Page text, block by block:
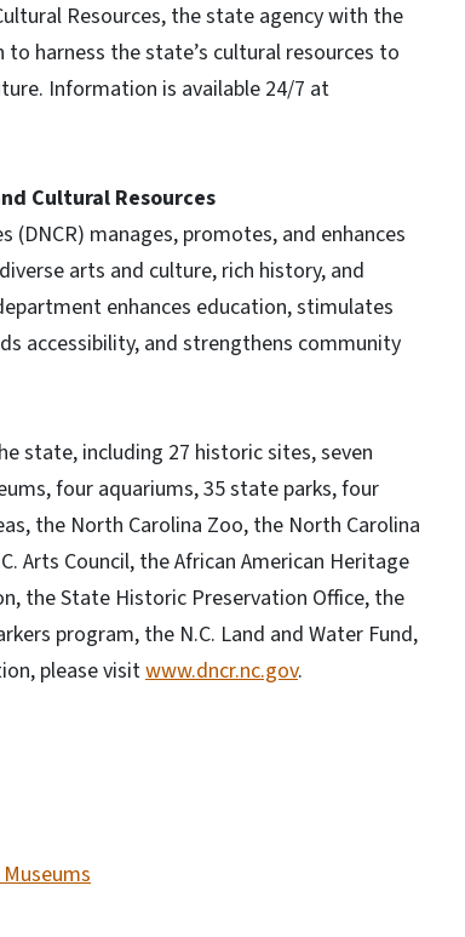
Resources, the state agency with the
harness the state’s cultural resources to
Information is available 24/7 at
Cultural Resources
(DNCR) manages, promotes, and enhances
arts and culture, rich history, and
enhances education, stimulates
accessibility, and strengthens community
state, including 27 historic sites, seven
four aquariums, 35 state parks, four
the North Carolina Zoo, the North Carolina
Arts Council, the African American Heritage
the State Historic Preservation Office, the
program, the N.C. Land and Water Fund,
please visitwww.dncr.nc.gov.